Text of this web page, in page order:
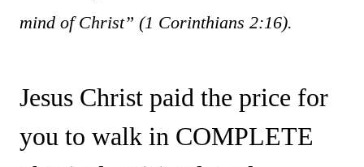
mind of Christ” (1 Corinthians 2:16).
Jesus Christ paid the price for
you to walk in COMPLETE